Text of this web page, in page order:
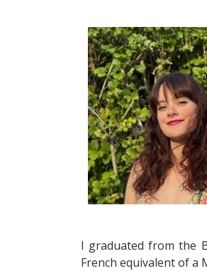
I graduated from the
French equivalent of a